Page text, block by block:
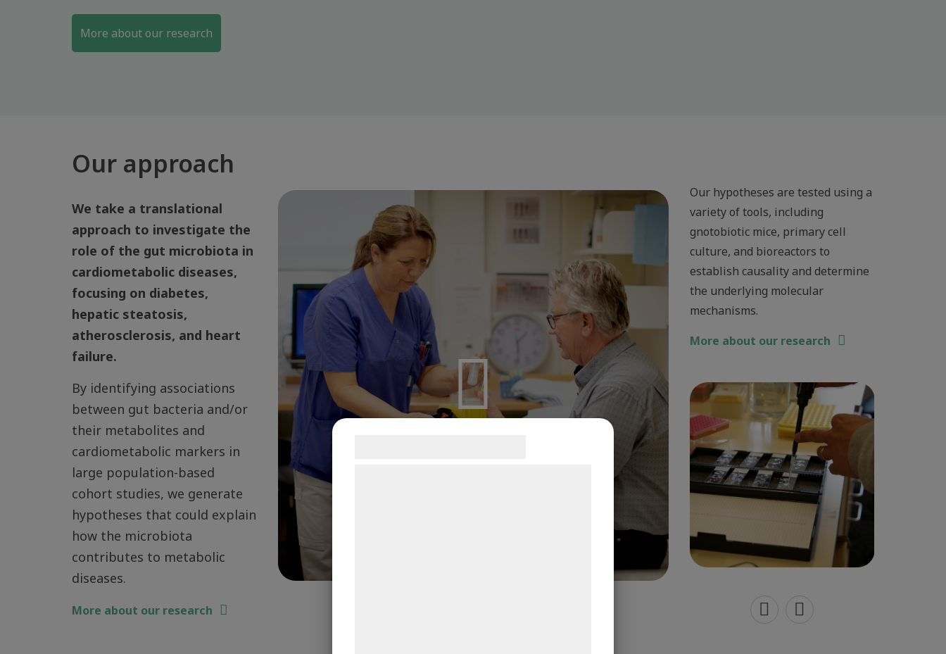
More about our research
Our approach
We take a translational
approach to investigate the
role of the gut microbiota in
cardiometabolic diseases,
focusing on diabetes,
hepatic steatosis,
atherosclerosis, and heart
failure.
By identifying associations
between gut bacteria and/or
their metabolites and
cardiometabolic markers in
large population-based
cohort studies, we generate
hypotheses that could explain
how the microbiota
contributes to metabolic
diseases.
More about our research
Our hypotheses are tested using a
variety of tools, including
gnotobiotic mice, primary cell
culture, and bioreactors to
establish causality and determine
the underlying molecular
mechanisms.
More about our research